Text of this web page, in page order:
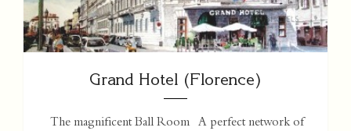
Grand Hotel (Florence)
The magnificent Ball Room A perfect network of